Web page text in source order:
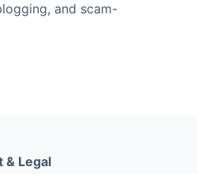
and scam-
& Legal